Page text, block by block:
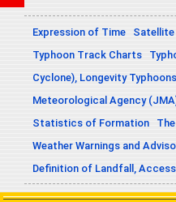
Expression of Time Satellite
Typhoon Track Charts
Cyclone), Longevity
Meteorological Agency
Statistics of Formation
Weather Warnings and
Definition of Landfall,